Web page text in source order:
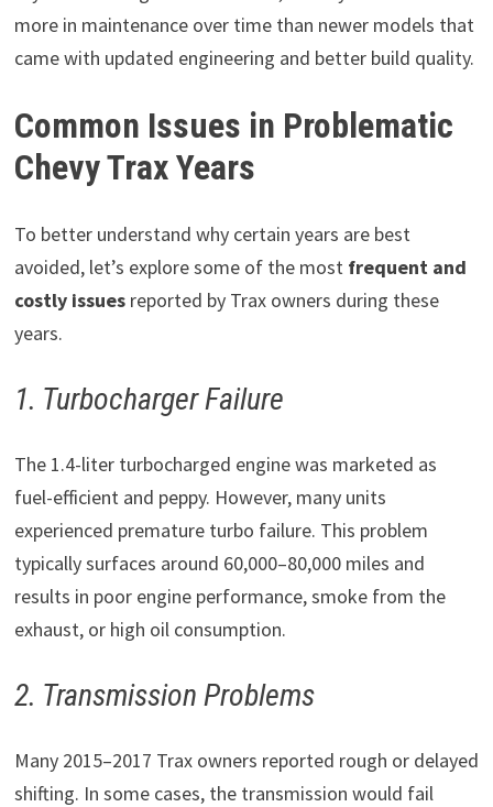
more in maintenance over time than newer models that
came with updated engineering and better build quality.
Common Issues in Problematic
Chevy Trax Years
To better understand why certain years are best
avoided, let’s explore some of the most frequent and
costly issuesreported by Trax owners during these
years.
1. Turbocharger Failure
The 1.4-liter turbocharged engine was marketed as
fuel-efficient and peppy. However, many units
experienced premature turbo failure. This problem
typically surfaces around 60,000–80,000 miles and
results in poor engine performance, smoke from the
exhaust, or high oil consumption.
2. Transmission Problems
Many 2015–2017 Trax owners reported rough or delayed
shifting. In some cases, the transmission would fail